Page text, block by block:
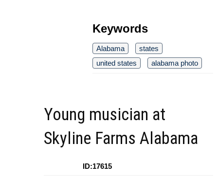
Keywords
Alabama
states
united states
alabama photo
Young musician at
Skyline Farms Alabama
ID:17615